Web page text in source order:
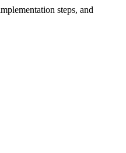
steps, and